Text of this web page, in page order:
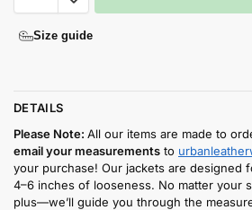
Size guide
DETAILS
Please Note: All our items are made to
email your measurements to
your purchase! Our jackets are designed
4–6 inches of looseness. No matter your
plus—we’ll guide you through the